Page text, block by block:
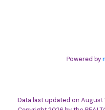
Powered by
Data last updated on August